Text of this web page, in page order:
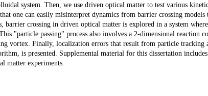
system. Then, we use driven optical matter to test various
one can easily misinterpret dynamics from barrier crossing
barrier crossing in driven optical matter is explored in a system
"particle passing" process also involves a 2-dimensional reaction
vortex. Finally, localization errors that result from particle tracking
is presented. Supplemental material for this dissertation
matter experiments.